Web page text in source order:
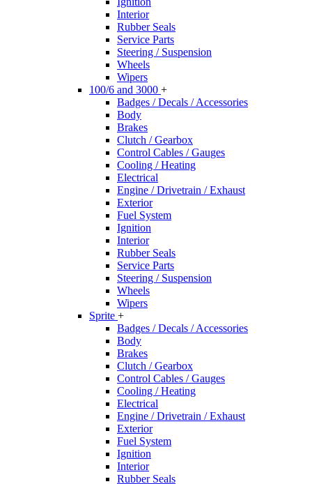
Interior
Rubber Seals
Service Parts
Steering / Suspension
Wheels
Wipers
100/6 and 3000 +
Badges / Decals / Accessories
Body
Brakes
Clutch / Gearbox
Control Cables / Gauges
Cooling / Heating
Electrical
Engine / Drivetrain / Exhaust
Exterior
Fuel System
Ignition
Interior
Rubber Seals
Service Parts
Steering / Suspension
Wheels
Wipers
Sprite +
Badges / Decals / Accessories
Body
Brakes
Clutch / Gearbox
Control Cables / Gauges
Cooling / Heating
Electrical
Engine / Drivetrain / Exhaust
Exterior
Fuel System
Ignition
Interior
Rubber Seals